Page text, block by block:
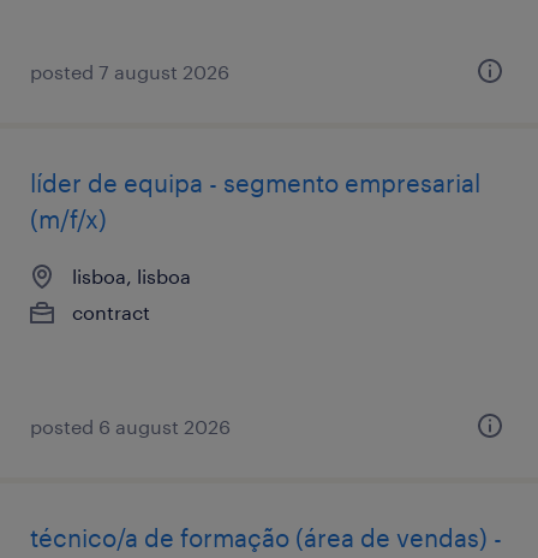
posted 7 august 2026
líder de equipa - segmento empresarial
(m/f/x)
lisboa, lisboa
contract
posted 6 august 2026
técnico/a de formação (área de vendas) -